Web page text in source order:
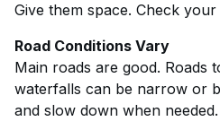
Give them space. Check
Road Conditions Vary
Main roads are good. Roads
waterfalls can be narrow or
and slow down when needed.